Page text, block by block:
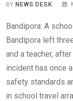
BYNEWS DESK
Bandipora: A
Bandipora left
and a teacher,
incident has once
safety standards
in school travel